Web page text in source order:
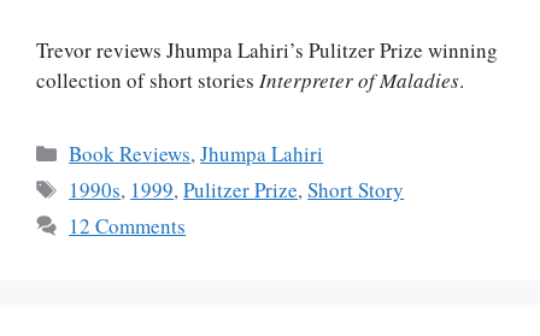
Trevor reviews Jhumpa Lahiri’s Pulitzer Prize winning
collection of short stories Interpreter of Maladies.
Categories
Book Reviews,Jhumpa Lahiri
Tags
1990s, 1999,Pulitzer Prize,Short Story
12 Comments